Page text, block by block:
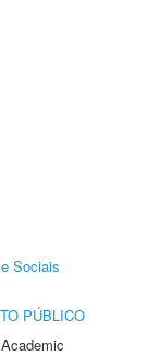
Sociais
PÚBLICO